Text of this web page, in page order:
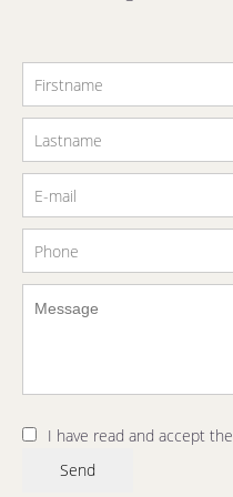
I have read and accept the
Send